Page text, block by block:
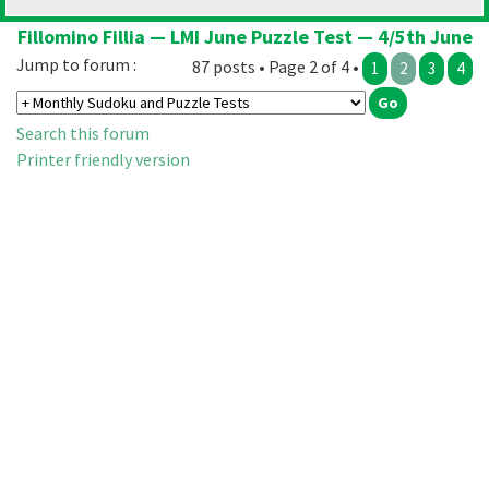
Fillomino Fillia — LMI June Puzzle Test — 4/5th June
87 posts • Page 2 of 4 • 1 2 3 4
Jump to forum :
Search this forum
Printer friendly version